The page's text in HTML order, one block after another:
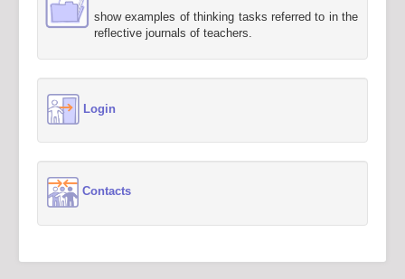
show examples of thinking tasks referred to in the
reflective journals of teachers.
Login
Contacts